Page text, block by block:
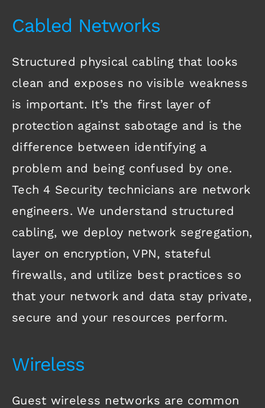
Cabled Networks
Structured physical cabling that looks
clean and exposes no visible weakness
is important. It’s the first layer of
protection against sabotage and is the
difference between identifying a
problem and being confused by one.
Tech 4 Security technicians are network
engineers. We understand structured
cabling, we deploy network segregation,
layer on encryption, VPN, stateful
firewalls, and utilize best practices so
that your network and data stay private,
secure and your resources perform.
Wireless
Guest wireless networks are common